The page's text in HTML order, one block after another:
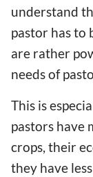
understand
pastor has to
are rather
needs of
This is
pastors have
crops, their
they have